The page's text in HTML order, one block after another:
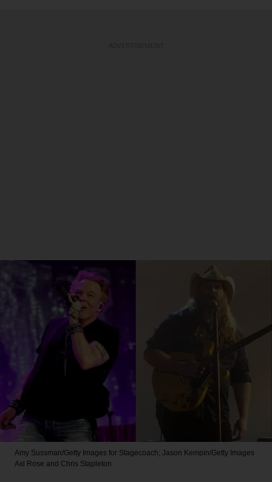
Amy Sussman/Getty Images for Stagecoach; Jason Kempin/Getty Images
Axl Rose and Chris Stapleton